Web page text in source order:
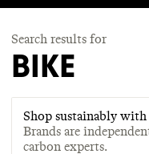
Search results for
BIKE
Shop sustainably with
Brands are
carbon experts.